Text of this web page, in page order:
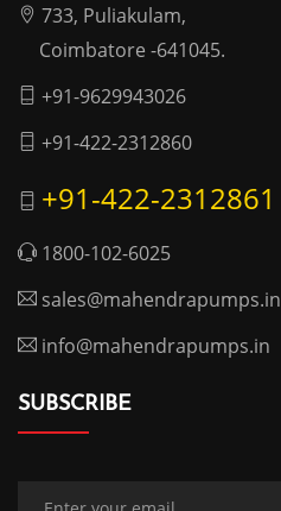
733, Puliakulam,
Coimbatore -641045.
+91-9629943026
+91-422-2312860
+91-422-2312861
1800-102-6025
sales@mahendrapumps.in
info@mahendrapumps.in
SUBSCRIBE